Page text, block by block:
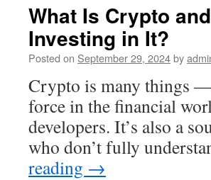
What Is Crypto
Investing in It?
Posted on September 29, 2024by
Crypto is many things
force in the financial
developers. It’s also a
who don’t fully
reading →